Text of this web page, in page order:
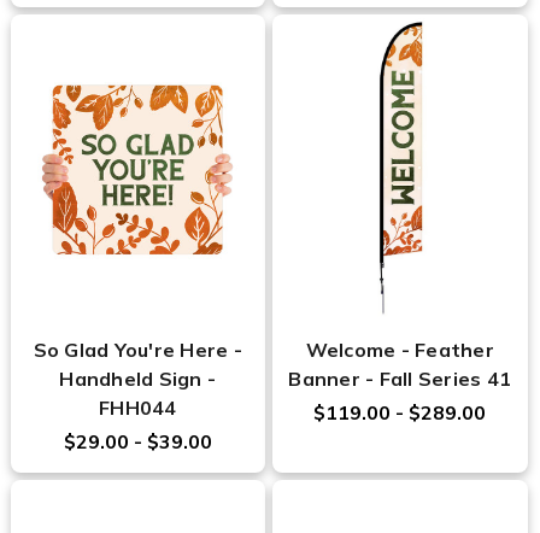
So Glad You're Here -
Handheld Sign -
FHH044
$29.00 - $39.00
Welcome - Feather
Banner - Fall Series 41
$119.00 - $289.00